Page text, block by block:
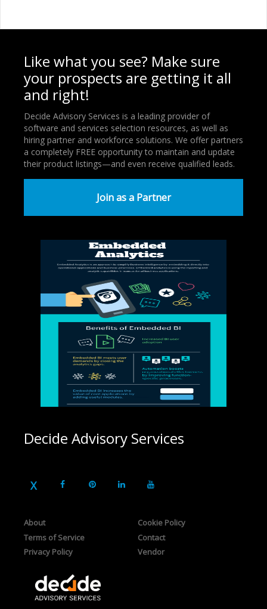
Like what you see? Make sure
your prospects are getting it all
and right!
Decide Advisory Services is a leading provider of
software and services selection resources, as well as
hiring partner and workforce solutions. We offer partners
a completely FREE opportunity to maintain and update
their product listings—and even receive qualified leads.
Join as a Partner
Decide Advisory Services
About
Terms of Service
Privacy Policy
Cookie Policy
Contact
Vendor